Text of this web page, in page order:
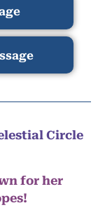
Circle
for her